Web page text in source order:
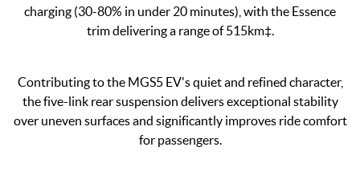
charging (30-80% in under 20 minutes), with the Essence
trim delivering a range of 515km‡.
Contributing to the MGS5 EV's quiet and refined character,
the five-link rear suspension delivers exceptional stability
over uneven surfaces and significantly improves ride comfort
for passengers.